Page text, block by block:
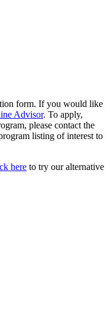
form. If you would like
Advisor. To apply,
please contact the
listing of interest to
here to try our alternative